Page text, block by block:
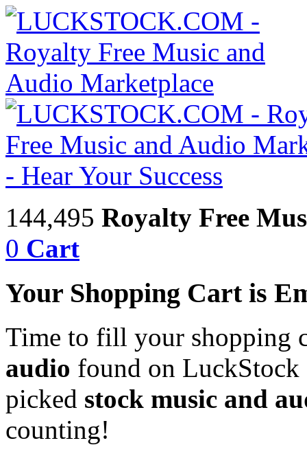
144,495 Royalty Free
0 Cart
Your Shopping Cart is
Time to fill your shopping
audio found on LuckStock
picked stock music and
counting!